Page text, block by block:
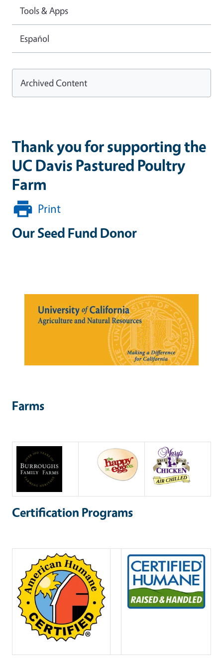
Thank you for supporting the
UC Davis Pastured Poultry
Farm
Print
Our Seed Fund Donor
Farms
Certification Programs
Tools & Apps
Español
Archived Content